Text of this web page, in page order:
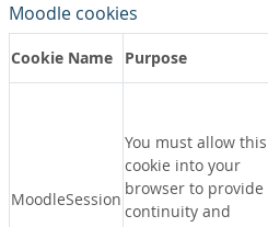
Moodle cookies
Cookie Name Purpose
MoodleSession
You must allow this
cookie into your
browser to provide
continuity and